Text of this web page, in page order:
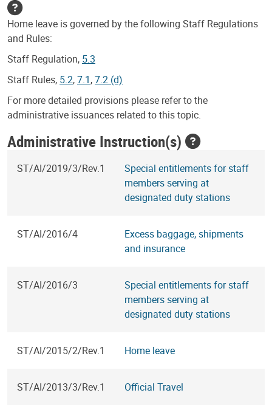
Home leave is governed by the following Staff Regulations
and Rules:
Staff Regulation, 5.3
Staff Rules, 5.2,7.1,7.2 (d)
For more detailed provisions please refer to the
administrative issuances related to this topic.
Administrative Instruction(s)
ST/AI/2019/3/Rev.1
Special entitlements for staff
members serving at
designated duty stations
ST/AI/2016/4
Excess baggage, shipments
and insurance
ST/AI/2016/3
Special entitlements for staff
members serving at
designated duty stations
ST/AI/2015/2/Rev.1 Home leave
ST/AI/2013/3/Rev.1 Official Travel